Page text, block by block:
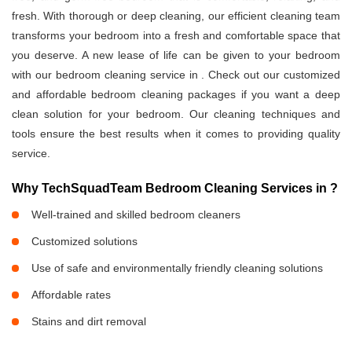
fresh. With thorough or deep cleaning, our efficient cleaning team
transforms your bedroom into a fresh and comfortable space that
you deserve. A new lease of life can be given to your bedroom
with our bedroom cleaning service in . Check out our customized
and affordable bedroom cleaning packages if you want a deep
clean solution for your bedroom. Our cleaning techniques and
tools ensure the best results when it comes to providing quality
service.
Why TechSquadTeam Bedroom Cleaning Services in ?
Well-trained and skilled bedroom cleaners
Customized solutions
Use of safe and environmentally friendly cleaning solutions
Affordable rates
Stains and dirt removal